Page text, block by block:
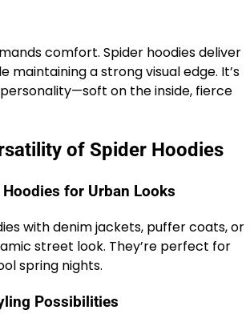
comfort. Spider hoodies deliver
maintaining a strong visual edge. It’s
on the inside, fierce
of Spider Hoodies
Hoodies for Urban Looks
with denim jackets, puffer coats, or
street look. They’re perfect for
spring nights.
Possibilities